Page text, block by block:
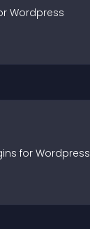
Wordpress
s for Wordpress